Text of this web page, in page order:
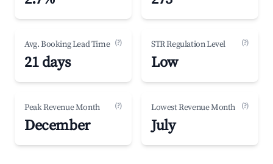
Avg. Booking Lead Time (?)
21 days
STR Regulation Level (?)
Low
Peak Revenue Month (?)
December
Lowest Revenue Month (?)
July